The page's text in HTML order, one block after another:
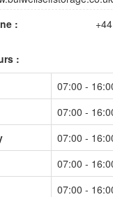
:
:
07:00 -
07:00 -
07:00 -
07:00 -
07:00 -